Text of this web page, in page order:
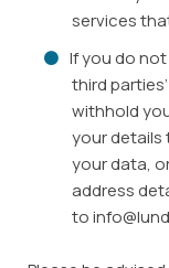
services
If you do
third
withhold
your details
your data,
address
to